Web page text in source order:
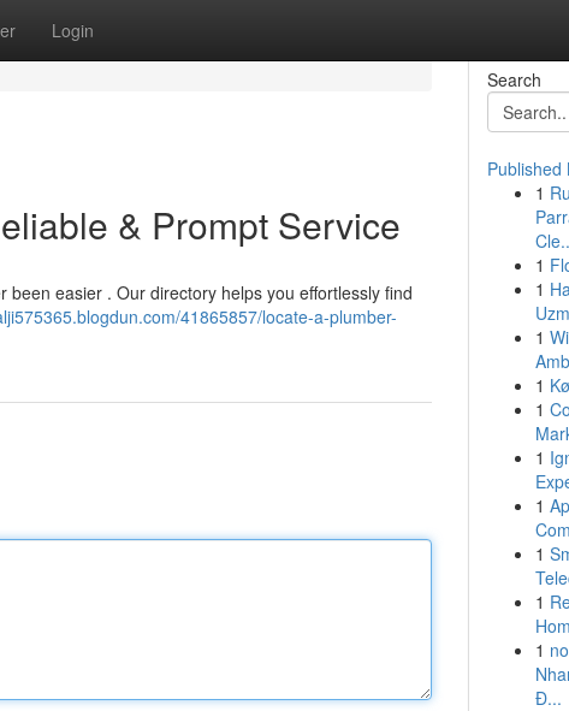
Login
& Prompt Service
easier . Our directory helps you effortlessly find
41865857/locate-a-plumber-
Search
Published
1
1
1
1
1
1
1
1
1
1
1
Đ...